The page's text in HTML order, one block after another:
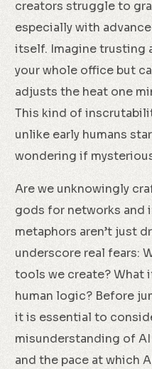
creators struggle to
especially with
itself. Imagine trusting
your whole office but
adjusts the heat one
This kind of
unlike early humans
wondering if
Are we unknowingly
gods for networks and
metaphors aren’t just
underscore real fears:
tools we create? What
human logic? Before
it is essential to
misunderstanding of
and the pace at which